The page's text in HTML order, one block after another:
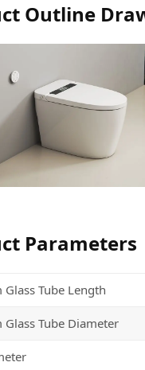
Outline
Parameters
Tube Length
Tube Diameter